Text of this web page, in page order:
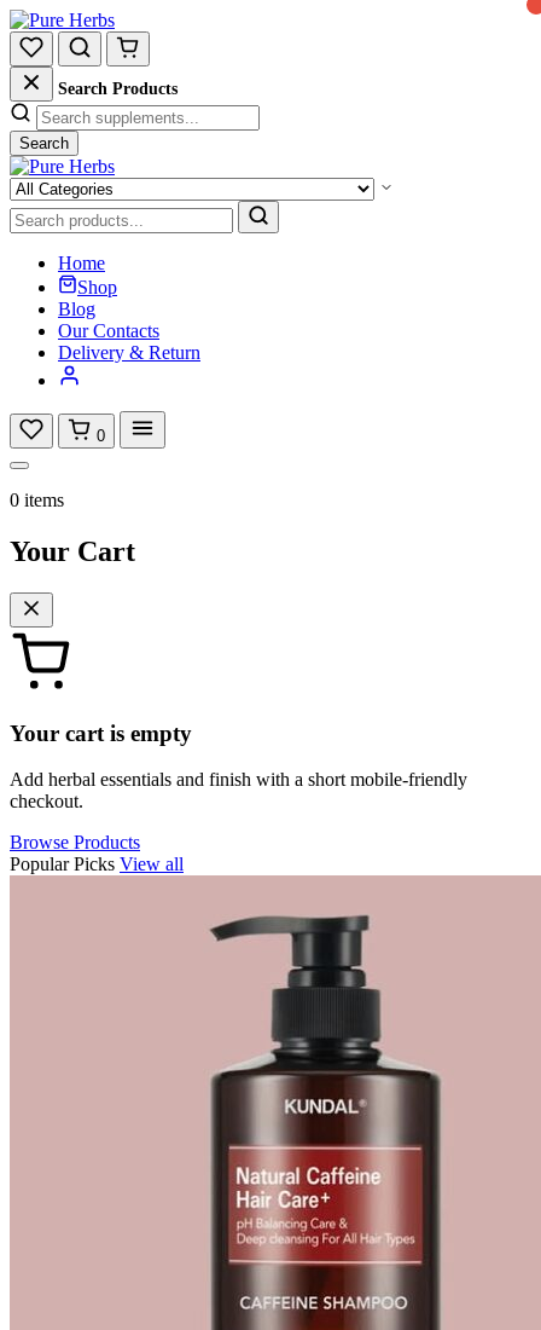
Search Products
Search
Home
Shop
Blog
Our Contacts
Delivery & Return
0
0 items
Your Cart
Your cart is empty
Add herbal essentials and finish with a short mobile-friendly
checkout.
Browse Products
Popular Picks View all